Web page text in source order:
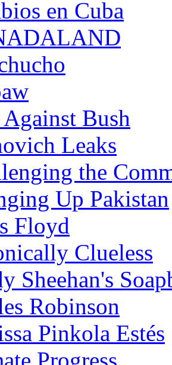
en Cuba
Against Bush
Leaks
the
Up Pakistan
Floyd
Clueless
Sheehan's
Robinson
Pinkola Estés